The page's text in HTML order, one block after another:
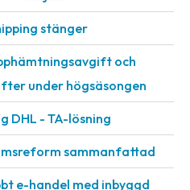
stänger
och
under högsäsongen
DHL - TA-lösning
sammanfattad
e-handel med inbyggd